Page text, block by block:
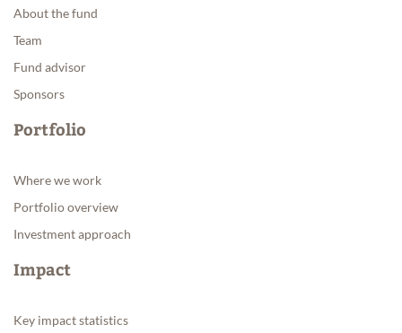
About the fund
Team
Fund advisor
Sponsors
Portfolio
Where we work
Portfolio overview
Investment approach
Impact
Key impact statistics